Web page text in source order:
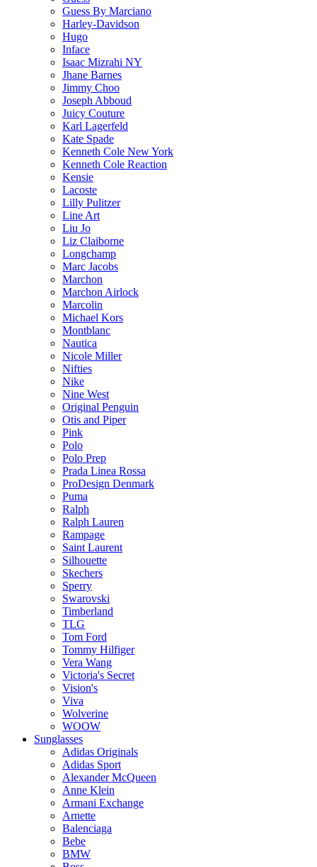
Guess By Marciano
Harley-Davidson
Hugo
Inface
Isaac Mizrahi NY
Jhane Barnes
Jimmy Choo
Joseph Abboud
Juicy Couture
Karl Lagerfeld
Kate Spade
Kenneth Cole New York
Kenneth Cole Reaction
Kensie
Lacoste
Lilly Pulitzer
Line Art
Liu Jo
Liz Claiborne
Longchamp
Marc Jacobs
Marchon
Marchon Airlock
Marcolin
Michael Kors
Montblanc
Nautica
Nicole Miller
Nifties
Nike
Nine West
Original Penguin
Otis and Piper
Pink
Polo
Polo Prep
Prada Linea Rossa
ProDesign Denmark
Puma
Ralph
Ralph Lauren
Rampage
Saint Laurent
Silhouette
Skechers
Sperry
Swarovski
Timberland
TLG
Tom Ford
Tommy Hilfiger
Vera Wang
Victoria's Secret
Vision's
Viva
Wolverine
WOOW
Sunglasses
Adidas Originals
Adidas Sport
Alexander McQueen
Anne Klein
Armani Exchange
Arnette
Balenciaga
Bebe
BMW